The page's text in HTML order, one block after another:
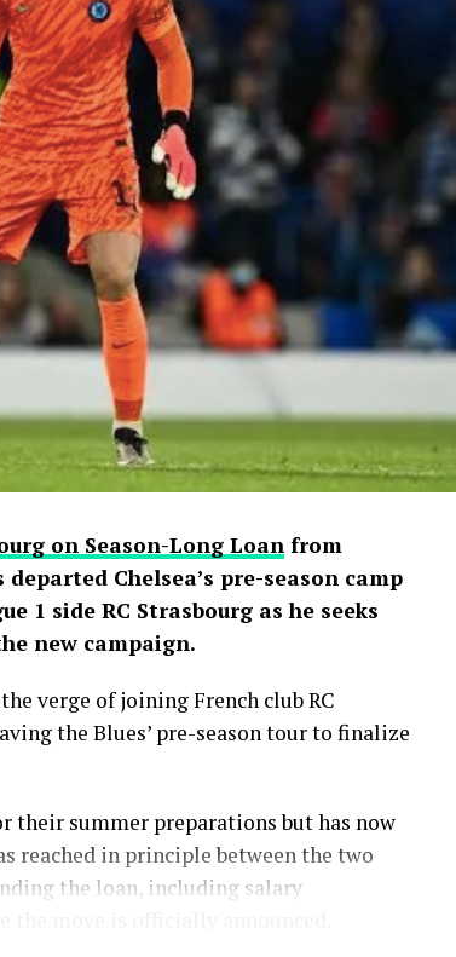
winner.
while clips of the exchange quickly
Davido for seemingly putting an end
greatest-ever players. The
across X, Instagram and TikTok, where
screenshots from the broadcast.
on Season-Long Loanfrom
Chelsea’s pre-season camp
1 side RC Strasbourg as he seeks
new campaign.
verge of joining French club RC
the Blues’ pre-season tour to finalize
their summer preparations but has now
reached in principle between the two
the loan, including salary